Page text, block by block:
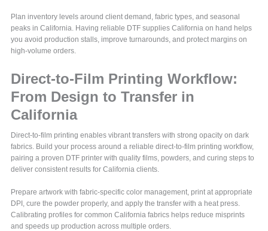
Plan inventory levels around client demand, fabric types, and seasonal
peaks in California. Having reliable DTF supplies California on hand helps
you avoid production stalls, improve turnarounds, and protect margins on
high-volume orders.
Direct-to-Film Printing Workflow:
From Design to Transfer in
California
Direct-to-film printing enables vibrant transfers with strong opacity on dark
fabrics. Build your process around a reliable direct-to-film printing workflow,
pairing a proven DTF printer with quality films, powders, and curing steps to
deliver consistent results for California clients.
Prepare artwork with fabric-specific color management, print at appropriate
DPI, cure the powder properly, and apply the transfer with a heat press.
Calibrating profiles for common California fabrics helps reduce misprints
and speeds up production across multiple orders.